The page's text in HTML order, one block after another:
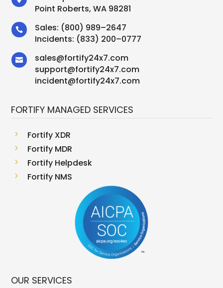
Point Roberts, WA 98281
 Sales: (800) 989–2647
Incidents: (833) 200–0777
 sales@fortify24x7.com
support@fortify24x7.com
incident@fortify24x7.com
FORTIFY MANAGED SERVICES
5 Fortify XDR
5 Fortify MDR
5 Fortify Helpdesk
5 Fortify NMS
OUR SERVICES